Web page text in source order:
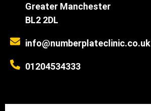
Greater Manchester
BL2 2DL
info@numberplateclinic.co.uk
01204534333